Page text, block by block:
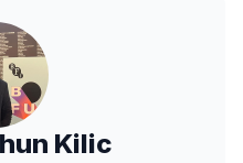
Kilic